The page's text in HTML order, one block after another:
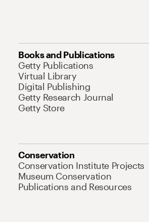
Books and Publications
Getty Publications
Virtual Library
Digital Publishing
Getty Research Journal
Getty Store
Conservation
Conservation Institute Projects
Museum Conservation
Publications and Resources